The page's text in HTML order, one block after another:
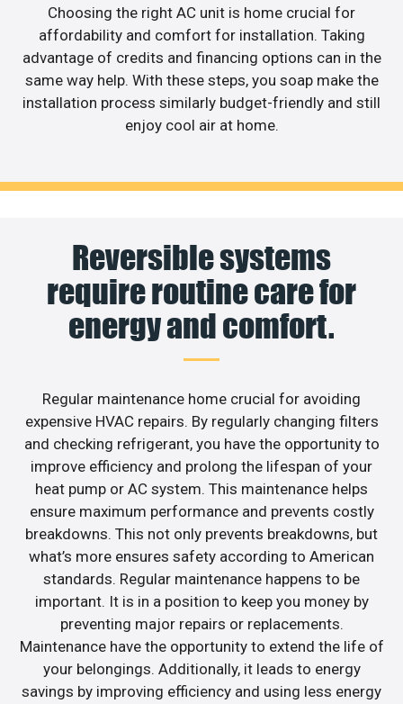
Choosing the right AC unit is home crucial for
affordability and comfort for installation. Taking
advantage of credits and financing options can in the
same way help. With these steps, you soap make the
installation process similarly budget-friendly and still
enjoy cool air at home.
Reversible systems
require routine care for
energy and comfort.
Regular maintenance home crucial for avoiding
expensive HVAC repairs. By regularly changing filters
and checking refrigerant, you have the opportunity to
improve efficiency and prolong the lifespan of your
heat pump or AC system. This maintenance helps
ensure maximum performance and prevents costly
breakdowns. This not only prevents breakdowns, but
what’s more ensures safety according to American
standards. Regular maintenance happens to be
important. It is in a position to keep you money by
preventing major repairs or replacements.
Maintenance have the opportunity to extend the life of
your belongings. Additionally, it leads to energy
savings by improving efficiency and using less energy